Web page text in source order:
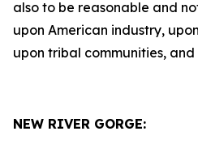
also to be reasonable and
upon American industry,
upon tribal communities,
NEW RIVER GORGE: